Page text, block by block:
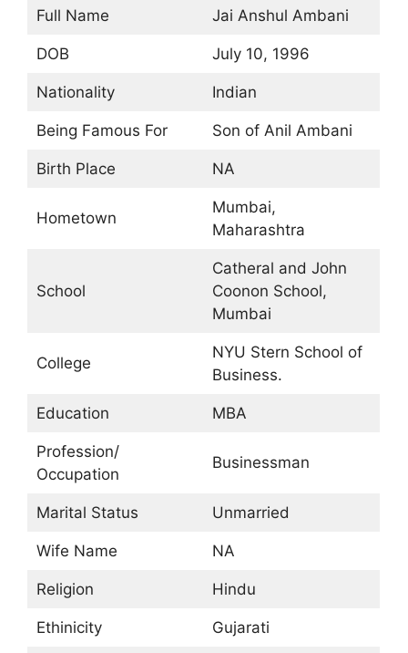
Full Name Jai Anshul Ambani
DOB July 10, 1996
Nationality Indian
Being Famous For Son of Anil Ambani
Birth Place NA
Hometown
Mumbai,
Maharashtra
School
Catheral and John
Coonon School,
Mumbai
College
NYU Stern School of
Business.
Education MBA
Profession/
Occupation
Businessman
Marital Status Unmarried
Wife Name NA
Religion Hindu
Ethinicity Gujarati